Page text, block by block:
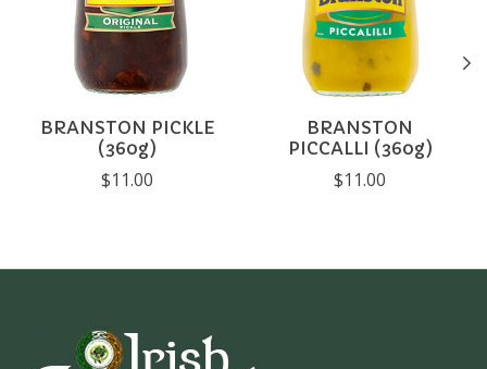
BRANSTON PICKLE
(360g)
$11.00
BRANSTON
PICCALLI (360g)
$11.00